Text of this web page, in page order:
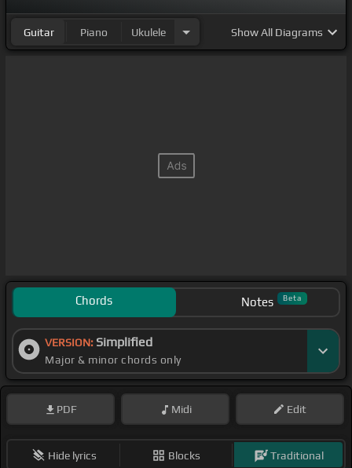
Guitar Piano Ukulele ShowAll Diagrams
Chords Notes Beta
VERSION: Simplified
Major & minor chords only
PDF Midi Edit
Hide lyrics Blocks Traditional